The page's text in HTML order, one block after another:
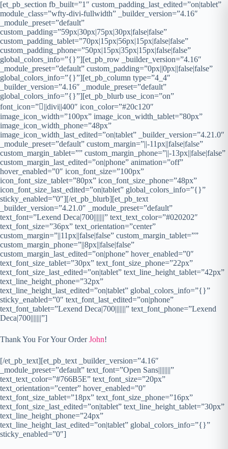
[et_pb_section fb_built=”1″ custom_padding_last_edited=”on|tablet”
module_class=”wfty-divi-fullwidth” _builder_version=”4.16″
_module_preset=”default”
custom_padding=”59px|30px|75px|30px|false|false”
custom_padding_tablet=”70px|15px|56px|15px|false|false”
custom_padding_phone=”50px|15px|35px|15px|false|false”
global_colors_info=”{}”][et_pb_row _builder_version=”4.16″
_module_preset=”default” custom_padding=”0px||0px||false|false”
global_colors_info=”{}”][et_pb_column type=”4_4″
_builder_version=”4.16″ _module_preset=”default”
global_colors_info=”{}”][et_pb_blurb use_icon=”on”
font_icon=”||divi||400″ icon_color=”#20c120″
image_icon_width=”100px” image_icon_width_tablet=”80px”
image_icon_width_phone=”48px”
image_icon_width_last_edited=”on|tablet” _builder_version=”4.21.0″
_module_preset=”default” custom_margin=”||-11px||false|false”
custom_margin_tablet=”” custom_margin_phone=”||-13px||false|false”
custom_margin_last_edited=”on|phone” animation=”off”
hover_enabled=”0″ icon_font_size=”100px”
icon_font_size_tablet=”80px” icon_font_size_phone=”48px”
icon_font_size_last_edited=”on|tablet” global_colors_info=”{}”
sticky_enabled=”0″][/et_pb_blurb][et_pb_text
_builder_version=”4.21.0″ _module_preset=”default”
text_font=”Lexend Deca|700|||||||” text_text_color=”#020202″
text_font_size=”36px” text_orientation=”center”
custom_margin=”||11px||false|false” custom_margin_tablet=””
custom_margin_phone=”||8px||false|false”
custom_margin_last_edited=”on|phone” hover_enabled=”0″
text_font_size_tablet=”30px” text_font_size_phone=”22px”
text_font_size_last_edited=”on|tablet” text_line_height_tablet=”42px”
text_line_height_phone=”32px”
text_line_height_last_edited=”on|tablet” global_colors_info=”{}”
sticky_enabled=”0″ text_font_last_edited=”on|phone”
text_font_tablet=”Lexend Deca|700|||||||” text_font_phone=”Lexend
Deca|700|||||||”]
Thank You For Your OrderJohn!
[/et_pb_text][et_pb_text _builder_version=”4.16″
_module_preset=”default” text_font=”Open Sans||||||||”
text_text_color=”#766B5E” text_font_size=”20px”
text_orientation=”center” hover_enabled=”0″
text_font_size_tablet=”18px” text_font_size_phone=”16px”
text_font_size_last_edited=”on|tablet” text_line_height_tablet=”30px”
text_line_height_phone=”24px”
text_line_height_last_edited=”on|tablet” global_colors_info=”{}”
sticky_enabled=”0″]